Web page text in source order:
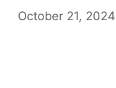
October 21, 2024